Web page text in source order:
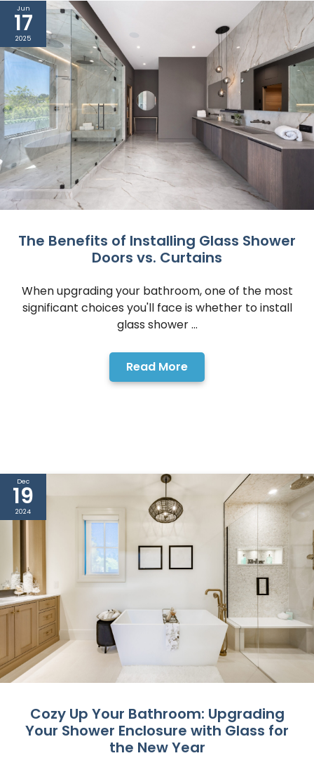
Jun
17
2025
The Benefits of Installing Glass Shower
Doors vs. Curtains
When upgrading your bathroom, one of the most
significant choices you'll face is whether to install
glass shower ...
Read More
Dec
19
2024
Cozy Up Your Bathroom: Upgrading
Your Shower Enclosure with Glass for
the New Year